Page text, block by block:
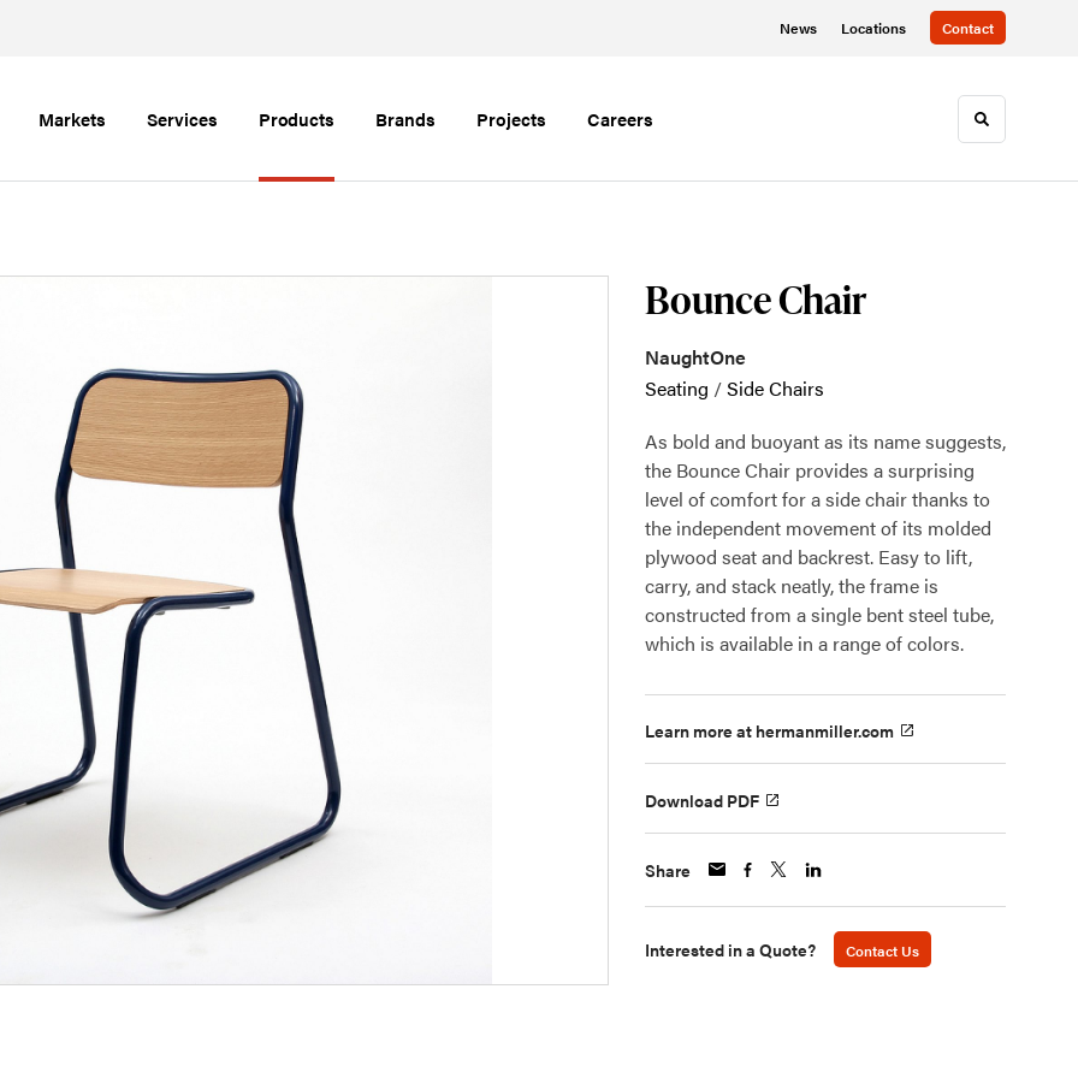
News Locations Contact
Markets Services Products Brands Projects Careers Toggle
Bounce Chair
NaughtOne
Seating /Side Chairs
As bold and buoyant as its name suggests,
the Bounce Chair provides a surprising
level of comfort for a side chair thanks to
the independent movement of its molded
plywood seat and backrest. Easy to lift,
carry, and stack neatly, the frame is
constructed from a single bent steel tube,
which is available in a range of colors.
Learn more at hermanmiller.com
Download PDF
Share
Interested in a Quote? Contact Us